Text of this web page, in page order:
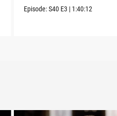
Episode:S40 E3 | 1:40:12